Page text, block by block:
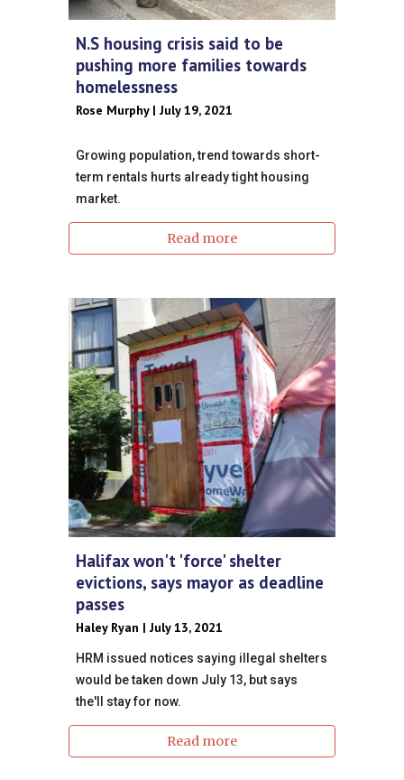
N.S housing crisis said to be
pushing more families towards
homelessness
Rose Murphy | July 19, 2021
Growing population, trend towards short-
term rentals hurts already tight housing
market.
Read more
Halifax won't 'force' shelter
evictions, says mayor as deadline
passes
Haley Ryan | July 13, 2021
HRM issued notices saying illegal shelters
would be taken down July 13, but says
the'll stay for now.
Read more